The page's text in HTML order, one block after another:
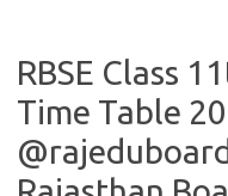
RBSE Class
Time Table